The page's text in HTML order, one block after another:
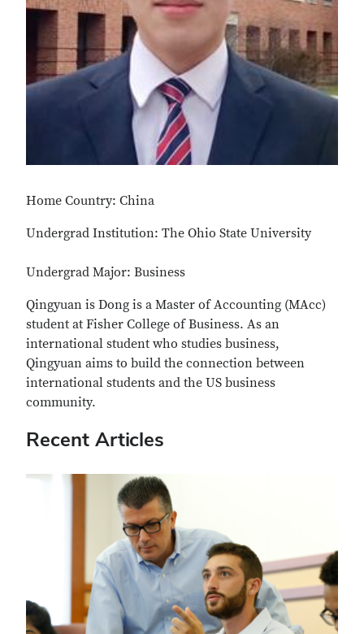
Home Country: China
Undergrad Institution: The Ohio State University
Undergrad Major: Business
Qingyuan is Dong is a Master of Accounting (MAcc)
student at Fisher College of Business. As an
international student who studies business,
Qingyuan aims to build the connection between
international students and the US business
community.
Recent Articles